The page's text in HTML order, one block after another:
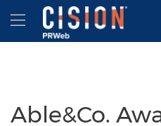
Accessibility Statement
Skip Navigation
Hamburger menu
Able&Co.